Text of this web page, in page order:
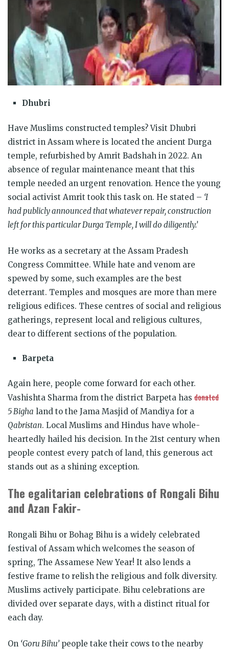
Dhubri
Have Muslims constructed temples? Visit Dhubri
district in Assam where is located the ancient Durga
temple, refurbished by Amrit Badshah in 2022. An
absence of regular maintenance meant that this
temple needed an urgent renovation. Hence the young
social activist Amrit took this task on. He stated – ‘I
had publicly announced that whatever repair, construction
left for this particular Durga Temple, I will do diligently.’
He works as a secretary at the Assam Pradesh
Congress Committee. While hate and venom are
spewed by some, such examples are the best
deterrant. Temples and mosques are more than mere
religious edifices. These centres of social and religious
gatherings, represent local and religious cultures,
dear to different sections of the population.
Barpeta
Again here, people come forward for each other.
Vashishta Sharma from the district Barpeta has donated
5 Bigha land to the Jama Masjid of Mandiya for a
Qabristan. Local Muslims and Hindus have whole-
heartedly hailed his decision. In the 21st century when
people contest every patch of land, this generous act
stands out as a shining exception.
The egalitarian celebrations of Rongali Bihu
and Azan Fakir-
Rongali Bihu or Bohag Bihu is a widely celebrated
festival of Assam which welcomes the season of
spring, The Assamese New Year! It also lends a
festive frame to relish the religious and folk diversity.
Muslims actively participate. Bihu celebrations are
divided over separate days, with a distinct ritual for
each day.
On ‘Goru Bihu’people take their cows to the nearby